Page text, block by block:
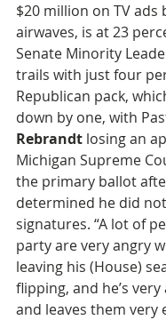
$20 million on TV ads
airwaves, is at 23
Senate Minority
trails with just four
Republican pack,
down by one, with
Rebrandt losing an
Michigan Supreme
the primary ballot
determined he did
signatures. “A lot of
party are very angry
leaving his (House)
flipping, and he’s
and leaves them very